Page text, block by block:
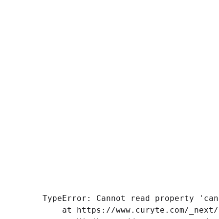
TypeError: Cannot read property
at https://www.curyte.com/